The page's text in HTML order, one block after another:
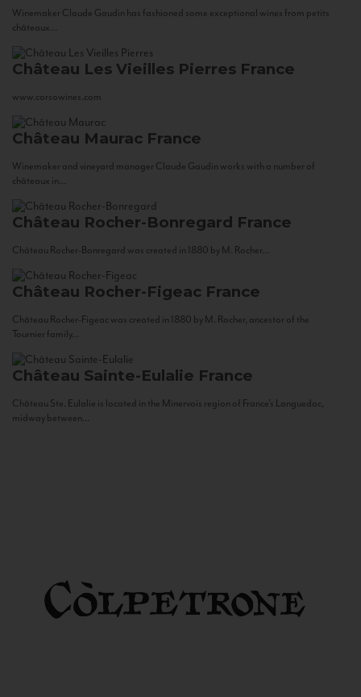
Winemaker Claude Gaudin has fashioned some exceptional wines from petits
châteaux...
Château Les Vieilles Pierres France
www.corsowines.com
Château Maurac France
Winemaker and vineyard manager Claude Gaudin works with a number of
châteaux in...
Château Rocher-Bonregard France
Château Rocher-Bonregard was created in 1880 by M. Rocher...
Château Rocher-Figeac France
Château Rocher-Figeac was created in 1880 by M. Rocher, ancestor of the
Tournier family...
Château Sainte-Eulalie France
Château Ste. Eulalie is located in the Minervois region of France’s Languedoc,
midway between...